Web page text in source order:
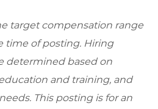
target compensation range
time of posting. Hiring
determined based on
and training, and
This posting is for an